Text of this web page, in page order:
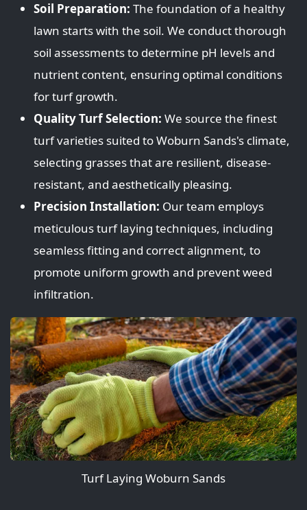
Soil Preparation: The foundation of a healthy
lawn starts with the soil. We conduct thorough
soil assessments to determine pH levels and
nutrient content, ensuring optimal conditions
for turf growth.
Quality Turf Selection: We source the finest
turf varieties suited to Woburn Sands's climate,
selecting grasses that are resilient, disease-
resistant, and aesthetically pleasing.
Precision Installation: Our team employs
meticulous turf laying techniques, including
seamless fitting and correct alignment, to
promote uniform growth and prevent weed
infiltration.
Turf Laying Woburn Sands